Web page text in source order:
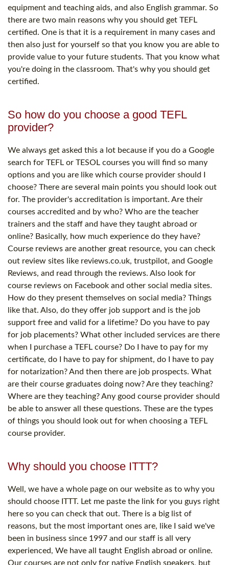
equipment and teaching aids, and also English grammar. So
there are two main reasons why you should get TEFL
certified. One is that it is a requirement in many cases and
then also just for yourself so that you know you are able to
provide value to your future students. That you know what
you're doing in the classroom. That's why you should get
certified.
So how do you choose a good TEFL
provider?
We always get asked this a lot because if you do a Google
search for TEFL or TESOL courses you will find so many
options and you are like which course provider should I
choose? There are several main points you should look out
for. The provider's accreditation is important. Are their
courses accredited and by who? Who are the teacher
trainers and the staff and have they taught abroad or
online? Basically, how much experience do they have?
Course reviews are another great resource, you can check
out review sites like reviews.co.uk, trustpilot, and Google
Reviews, and read through the reviews. Also look for
course reviews on Facebook and other social media sites.
How do they present themselves on social media? Things
like that. Also, do they offer job support and is the job
support free and valid for a lifetime? Do you have to pay
for job placements? What other included services are there
when I purchase a TEFL course? Do I have to pay for my
certificate, do I have to pay for shipment, do I have to pay
for notarization? And then there are job prospects. What
are their course graduates doing now? Are they teaching?
Where are they teaching? Any good course provider should
be able to answer all these questions. These are the types
of things you should look out for when choosing a TEFL
course provider.
Why should you choose ITTT?
Well, we have a whole page on our website as to why you
should choose ITTT. Let me paste the link for you guys right
here so you can check that out. There is a big list of
reasons, but the most important ones are, like I said we've
been in business since 1997 and our staff is all very
experienced, We have all taught English abroad or online.
Our courses are not only for native English speakers, but